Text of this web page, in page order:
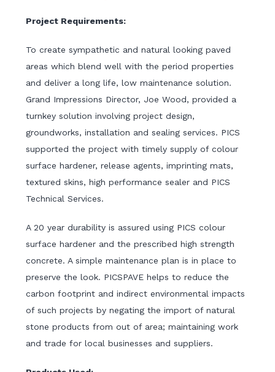
Project Requirements:
To create sympathetic and natural looking paved
areas which blend well with the period properties
and deliver a long life, low maintenance solution.
Grand Impressions Director, Joe Wood, provided a
turnkey solution involving project design,
groundworks, installation and sealing services. PICS
supported the project with timely supply of colour
surface hardener, release agents, imprinting mats,
textured skins, high performance sealer and PICS
Technical Services.
A 20 year durability is assured using PICS colour
surface hardener and the prescribed high strength
concrete. A simple maintenance plan is in place to
preserve the look. PICSPAVE helps to reduce the
carbon footprint and indirect environmental impacts
of such projects by negating the import of natural
stone products from out of area; maintaining work
and trade for local businesses and suppliers.